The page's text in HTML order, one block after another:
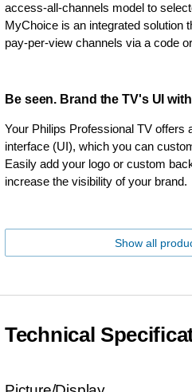
access-all-channels model to
MyChoice is an integrated solution
pay-per-view channels via a code
Be seen. Brand the TV's UI
Your Philips Professional TV offers
interface (UI), which you can
Easily add your logo or custom
increase the visibility of your brand.
Show all
Technical